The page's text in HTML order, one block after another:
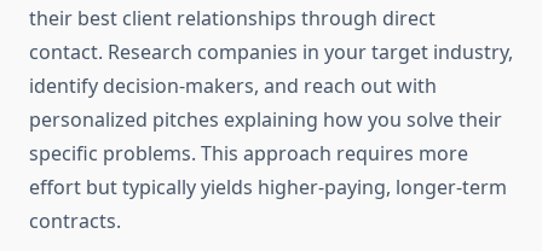
their best client relationships through direct
contact. Research companies in your target industry,
identify decision-makers, and reach out with
personalized pitches explaining how you solve their
specific problems. This approach requires more
effort but typically yields higher-paying, longer-term
contracts.